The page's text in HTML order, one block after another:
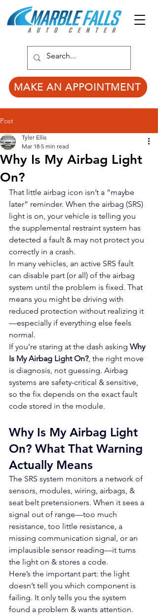
MAKE AN APPOINTMENT
Post
Why Is My Airbag Light
On?
Tyler Ellis
Mar 18 5 min read
That little airbag icon isn’t a “maybe
later” reminder. When the airbag (SRS)
light is on, your vehicle is telling you
the supplemental restraint system has
detected a fault & may not protect you
correctly in a crash.
In many vehicles, an active SRS fault
can disable part (or all) of the airbag
system until the problem is fixed. That
means you might be driving with
reduced protection without realizing it
—especially if everything else feels
normal.
If you’re staring at the dash asking Why
Is My Airbag Light On?, the right move
is diagnosis, not guessing. Airbag
systems are safety-critical & sensitive,
so the fix depends on the exact fault
code stored in the module.
Why Is My Airbag Light
On? What That Warning
Actually Means
The SRS system monitors a network of
sensors, modules, wiring, airbags, &
seat belt pretensioners. When it sees a
signal out of range—too much
resistance, too little resistance, a
missing communication signal, or an
implausible sensor reading—it turns
the light on & stores a code.
Here’s the important part: the light
doesn’t tell you which component is
failing. It only tells you the system
found a problem & wants attention.